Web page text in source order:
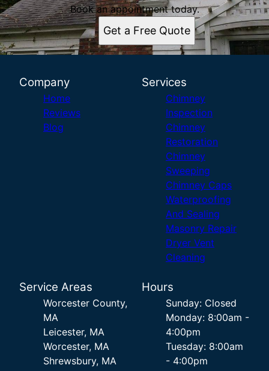
Book an appointment today.
Get a Free Quote
Company
Home
Reviews
Blog
Services
Chimney
Inspection
Chimney
Restoration
Chimney
Sweeping
Chimney Caps
Waterproofing
And Sealing
Masonry Repair
Dryer Vent
Cleaning
Service Areas
Worcester County,
MA
Leicester, MA
Worcester, MA
Shrewsbury, MA
Hours
Sunday: Closed
Monday: 8:00am -
4:00pm
Tuesday: 8:00am
- 4:00pm